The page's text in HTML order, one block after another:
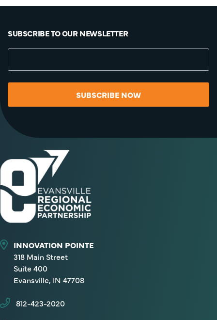
SUBSCRIBE TO OUR NEWSLETTER
SUBSCRIBE NOW
INNOVATION POINTE
318 Main Street
Suite 400
Evansville, IN 47708
812-423-2020